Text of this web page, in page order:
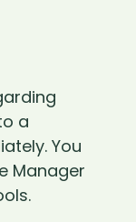
a
You
Manager